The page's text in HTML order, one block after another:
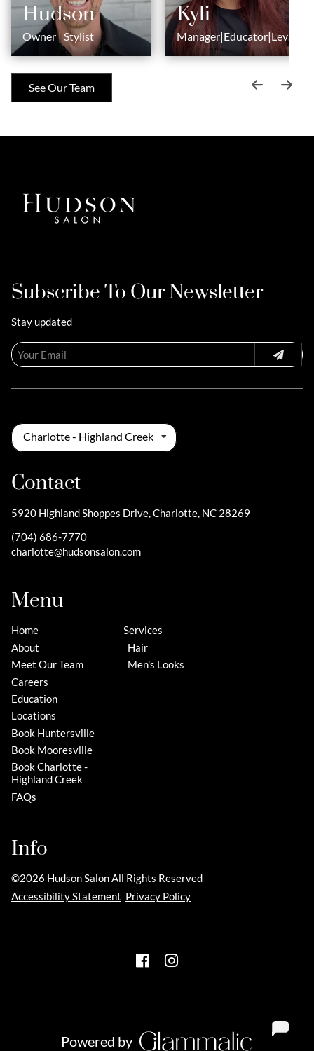
Hudson
Owner | Stylist
Kyli
Manager|Educator|Level
6 Stylist
See Our Team
Subscribe To Our Newsletter
Stay updated
Charlotte - Highland Creek
Contact
5920 Highland Shoppes Drive,Charlotte, NC 28269
(704) 686-7770
charlotte@hudsonsalon.com
Menu
Home
About
Meet Our Team
Careers
Education
Locations
Book Huntersville
Book Mooresville
Book Charlotte -
Highland Creek
FAQs
Services
Hair
Men's Looks
Info
©2026 Hudson SalonAll Rights Reserved
Accessibility Statement Privacy Policy
Powered by